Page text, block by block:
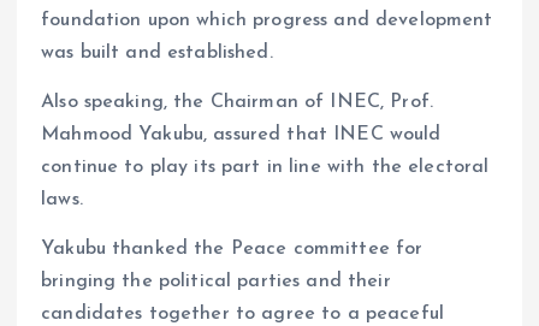
foundation upon which progress and development
was built and established.
Also speaking, the Chairman of INEC, Prof.
Mahmood Yakubu, assured that INEC would
continue to play its part in line with the electoral
laws.
Yakubu thanked the Peace committee for
bringing the political parties and their
candidates together to agree to a peaceful